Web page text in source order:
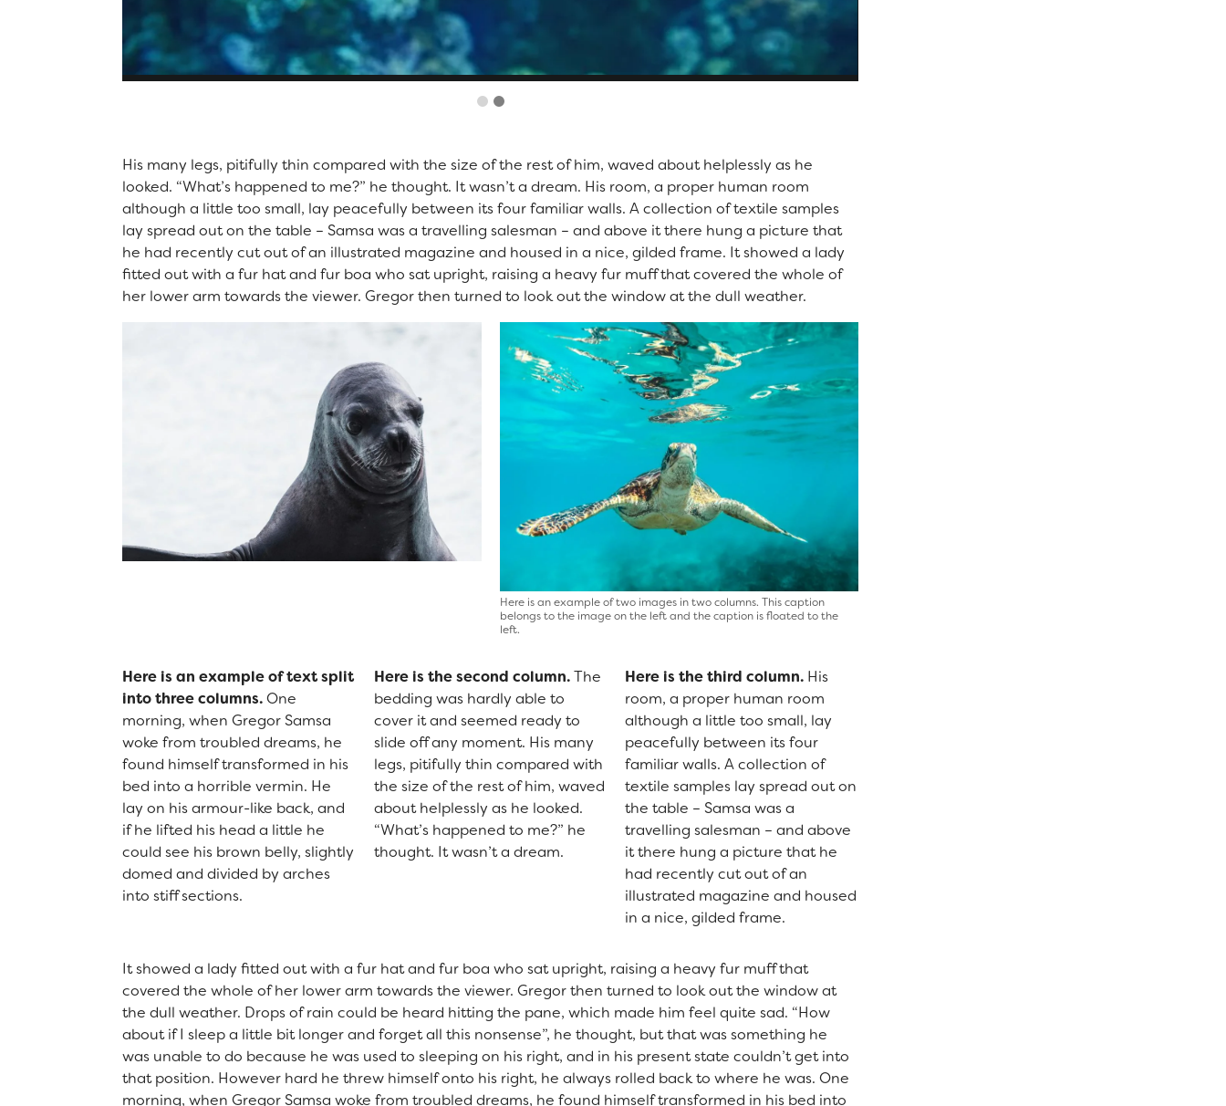
Captions look great on photo gallery posts as well!
His many legs, pitifully thin compared with the size of the rest of him, waved about helplessly as he
looked. “What’s happened to me?” he thought. It wasn’t a dream. His room, a proper human room
although a little too small, lay peacefully between its four familiar walls. A collection of textile samples
lay spread out on the table – Samsa was a travelling salesman – and above it there hung a picture that
he had recently cut out of an illustrated magazine and housed in a nice, gilded frame. It showed a lady
fitted out with a fur hat and fur boa who sat upright, raising a heavy fur muff that covered the whole of
her lower arm towards the viewer. Gregor then turned to look out the window at the dull weather.
Here is an example of two images in two columns. This caption
belongs to the image on the left and the caption is floated to the
left.
Here is an example of text split
into three columns.One
morning, when Gregor Samsa
woke from troubled dreams, he
found himself transformed in his
bed into a horrible vermin. He
lay on his armour-like back, and
if he lifted his head a little he
could see his brown belly, slightly
domed and divided by arches
into stiff sections.
Here is the second column.The
bedding was hardly able to
cover it and seemed ready to
slide off any moment. His many
legs, pitifully thin compared with
the size of the rest of him, waved
about helplessly as he looked.
“What’s happened to me?” he
thought. It wasn’t a dream.
Here is the third column. His
room, a proper human room
although a little too small, lay
peacefully between its four
familiar walls. A collection of
textile samples lay spread out on
the table – Samsa was a
travelling salesman – and above
it there hung a picture that he
had recently cut out of an
illustrated magazine and housed
in a nice, gilded frame.
It showed a lady fitted out with a fur hat and fur boa who sat upright, raising a heavy fur muff that
covered the whole of her lower arm towards the viewer. Gregor then turned to look out the window at
the dull weather. Drops of rain could be heard hitting the pane, which made him feel quite sad. “How
about if I sleep a little bit longer and forget all this nonsense”, he thought, but that was something he
was unable to do because he was used to sleeping on his right, and in his present state couldn’t get into
that position. However hard he threw himself onto his right, he always rolled back to where he was. One
morning, when Gregor Samsa woke from troubled dreams, he found himself transformed in his bed into